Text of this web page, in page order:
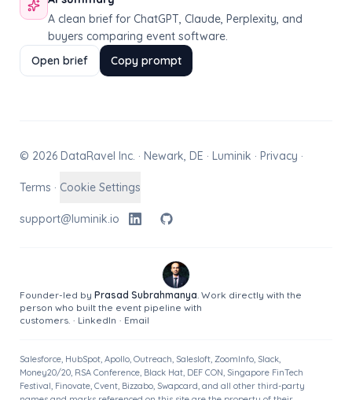
A clean brief for ChatGPT, Claude, Perplexity, and
buyers comparing event software.
Open brief
Copy prompt
© 2026 DataRavel Inc. · Newark, DE · Luminik · Privacy ·
Terms · Cookie Settings
support@luminik.io
Founder-led by Prasad Subrahmanya. Work directly with the
person who built the event pipeline with
customers. · LinkedIn · Email
Salesforce, HubSpot, Apollo, Outreach, Salesloft, ZoomInfo, Slack,
Money20/20, RSA Conference, Black Hat, DEF CON, Singapore FinTech
Festival, Finovate, Cvent, Bizzabo, Swapcard, and all other third-party